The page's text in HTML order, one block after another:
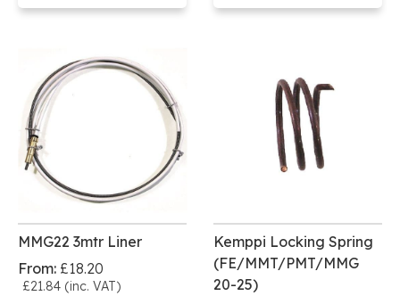
MMG22 3mtr Liner
From: £18.20
£21.84 (inc. VAT)
Kemppi Locking Spring
(FE/MMT/PMT/MMG
20-25)